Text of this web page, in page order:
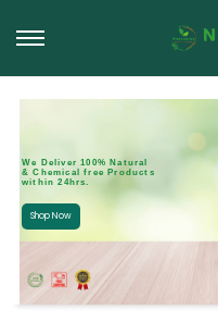
We Deliver 100% Natural
& Chemical free Products
within 24hrs.
Shop Now